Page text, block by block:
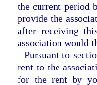
the current period
provide the
after receiving
association would
Pursuant to
rent to the
for the rent by